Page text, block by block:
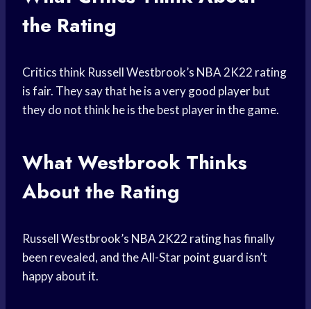
the Rating
Critics think Russell Westbrook’s NBA 2K22 rating
is fair. They say that he is a verygood playerbut
they do not think he is the best player in the game.
What Westbrook Thinks
About the Rating
Russell Westbrook’s NBA 2K22 rating has finally
been revealed, and the All-Starpoint guard isn’t
happy about it.